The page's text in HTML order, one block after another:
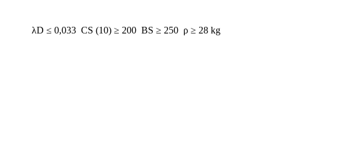
λD ≤ 0,033 CS (10) ≥ 200 BS ≥ 250 ρ ≥ 28 kg